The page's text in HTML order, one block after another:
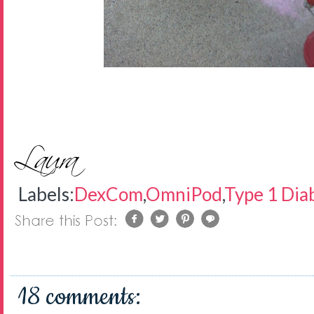
Labels:DexCom,OmniPod,Type 1
18 comments: